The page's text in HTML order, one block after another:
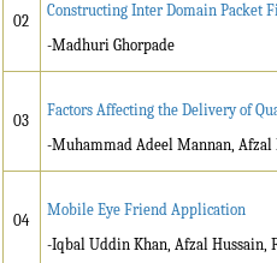
02
Constructing Inter Domain Packet
-Madhuri Ghorpade
03
Factors Affecting the Delivery of
-Muhammad Adeel Mannan, Afzal
04
Mobile Eye Friend Application
-Iqbal Uddin Khan, Afzal Hussain,